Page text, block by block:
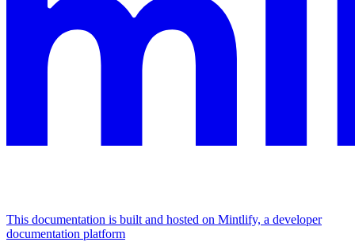
This documentation is built and hosted on Mintlify, a developer
documentation platform